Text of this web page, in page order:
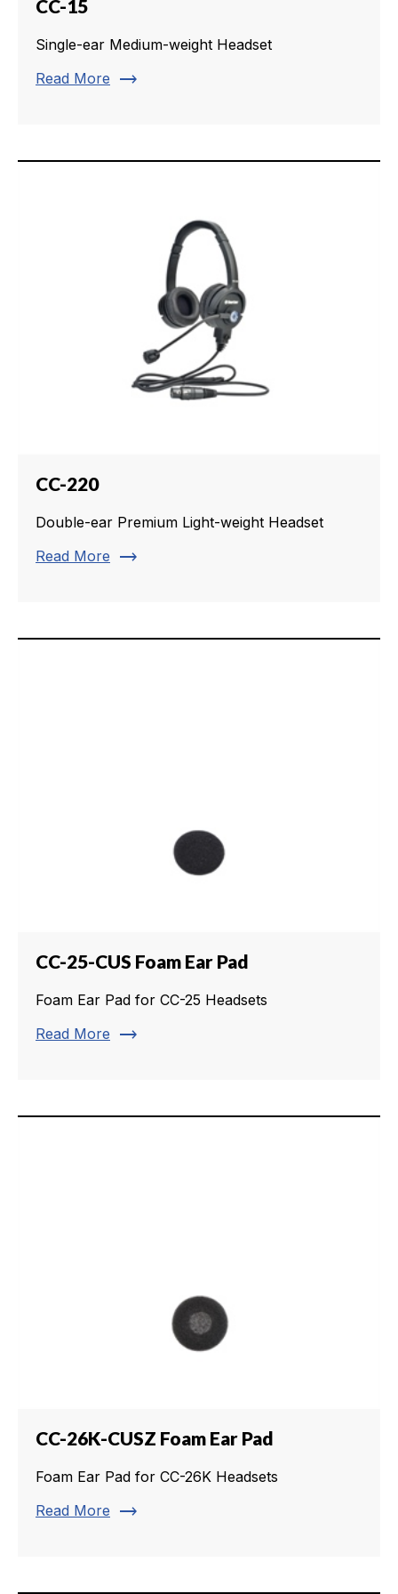
CC-15
Single-ear Medium-weight Headset
Read More trending_flat
CC-220
Double-ear Premium Light-weight Headset
Read More trending_flat
CC-25-CUS Foam Ear Pad
Foam Ear Pad for CC-25 Headsets
Read More trending_flat
CC-26K-CUSZ Foam Ear Pad
Foam Ear Pad for CC-26K Headsets
Read More trending_flat